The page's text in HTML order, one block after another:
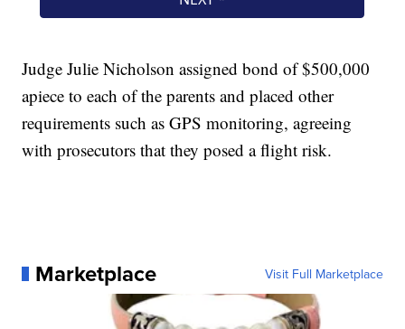
Judge Julie Nicholson assigned bond of $500,000
apiece to each of the parents and placed other
requirements such as GPS monitoring, agreeing
with prosecutors that they posed a flight risk.
Marketplace Visit Full Marketplace